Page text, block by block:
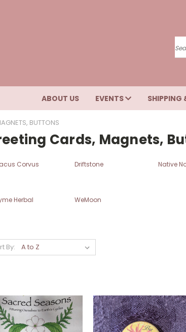
ABOUT US EVENTS SHIPPING
BUTTONS
Cards, Magnets,
Corvus Driftstone Native
Herbal WeMoon
By: